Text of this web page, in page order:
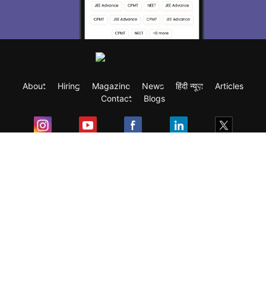
About Hiring Magazine News हिंदी न्यूज़
Articles
Contact
Blogs